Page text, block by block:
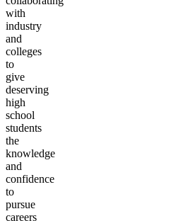
with
industry
and
colleges
to
give
deserving
high
school
students
the
knowledge
and
confidence
to
pursue
careers